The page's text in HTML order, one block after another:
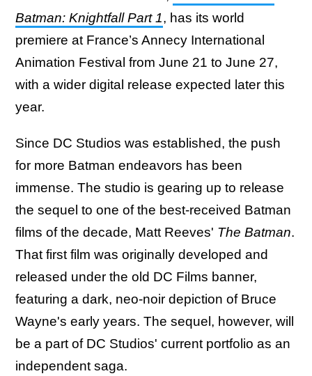
Batman: Knightfall Part 1, has its world
premiere at France’s Annecy International
Animation Festival from June 21 to June 27,
with a wider digital release expected later this
year.
Since DC Studios was established, the push
for more Batman endeavors has been
immense. The studio is gearing up to release
the sequel to one of the best-received Batman
films of the decade, Matt Reeves' The Batman.
That first film was originally developed and
released under the old DC Films banner,
featuring a dark, neo-noir depiction of Bruce
Wayne's early years. The sequel, however, will
be a part of DC Studios' current portfolio as an
independent saga.